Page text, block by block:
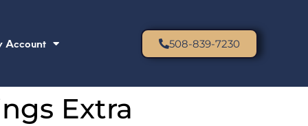
Account 508-839-7230
Extra